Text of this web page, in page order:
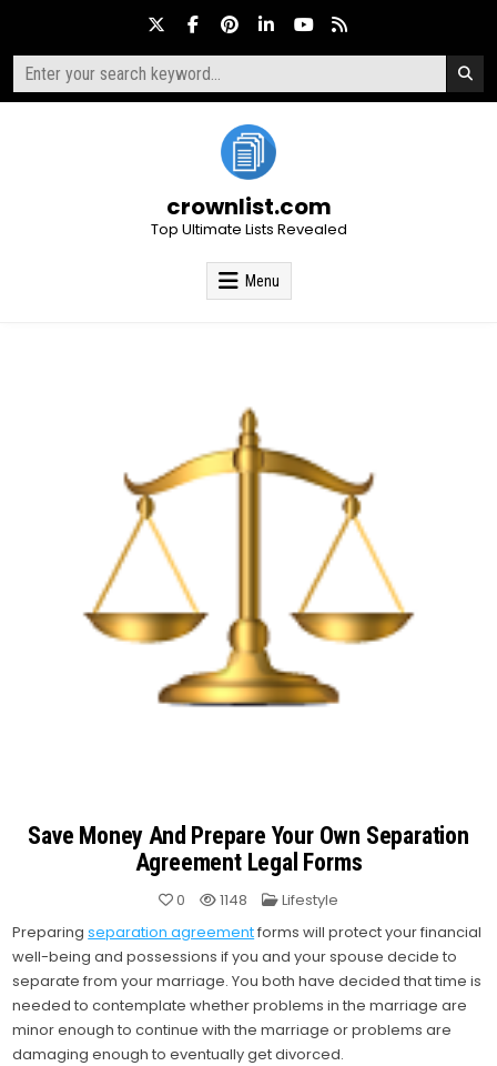
content
Search
for:
crownlist.com
Top Ultimate Lists Revealed
Menu
Save Money And Prepare Your Own Separation
Agreement Legal Forms
0 1148 Posted
Lifestyle
Preparingseparation agreementforms will protect your financial
well-being and possessions if you and your spouse decide to
separate from your marriage. You both have decided that time is
needed to contemplate whether problems in the marriage are
minor enough to continue with the marriage or problems are
damaging enough to eventually get divorced.